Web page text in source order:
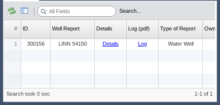
Wells: (Count:
Search...
1 300156 LINN 54150 Details Log Water Well
# ID Well Report Details Log (pdf) Type of Report
Search took 0 sec 1-1 of 1